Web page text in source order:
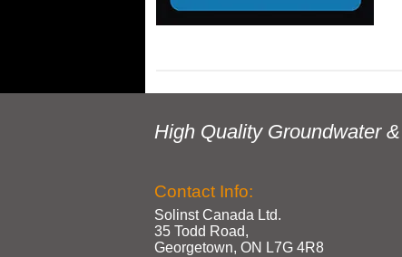
High Quality Groundwater
Contact Info:
Solinst Canada Ltd.
35 Todd Road,
Georgetown, ON L7G 4R8